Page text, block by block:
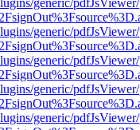
generic/
generic/
generic/
generic/
generic/